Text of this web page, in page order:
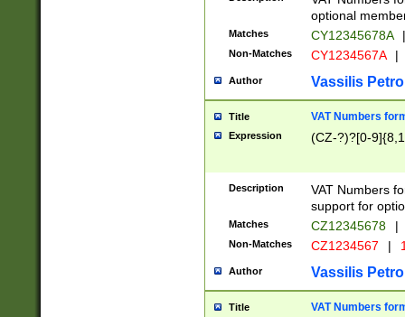
optional
Matches CY12345678A |
Non-Matches CY1234567A |
Author Vassilis
Title VAT Numbers
Expression (CZ-?)?[0-
Description
VAT Numbers
support for
Matches CZ12345678 |
Non-Matches CZ1234567 |
Author Vassilis
Title VAT Numbers